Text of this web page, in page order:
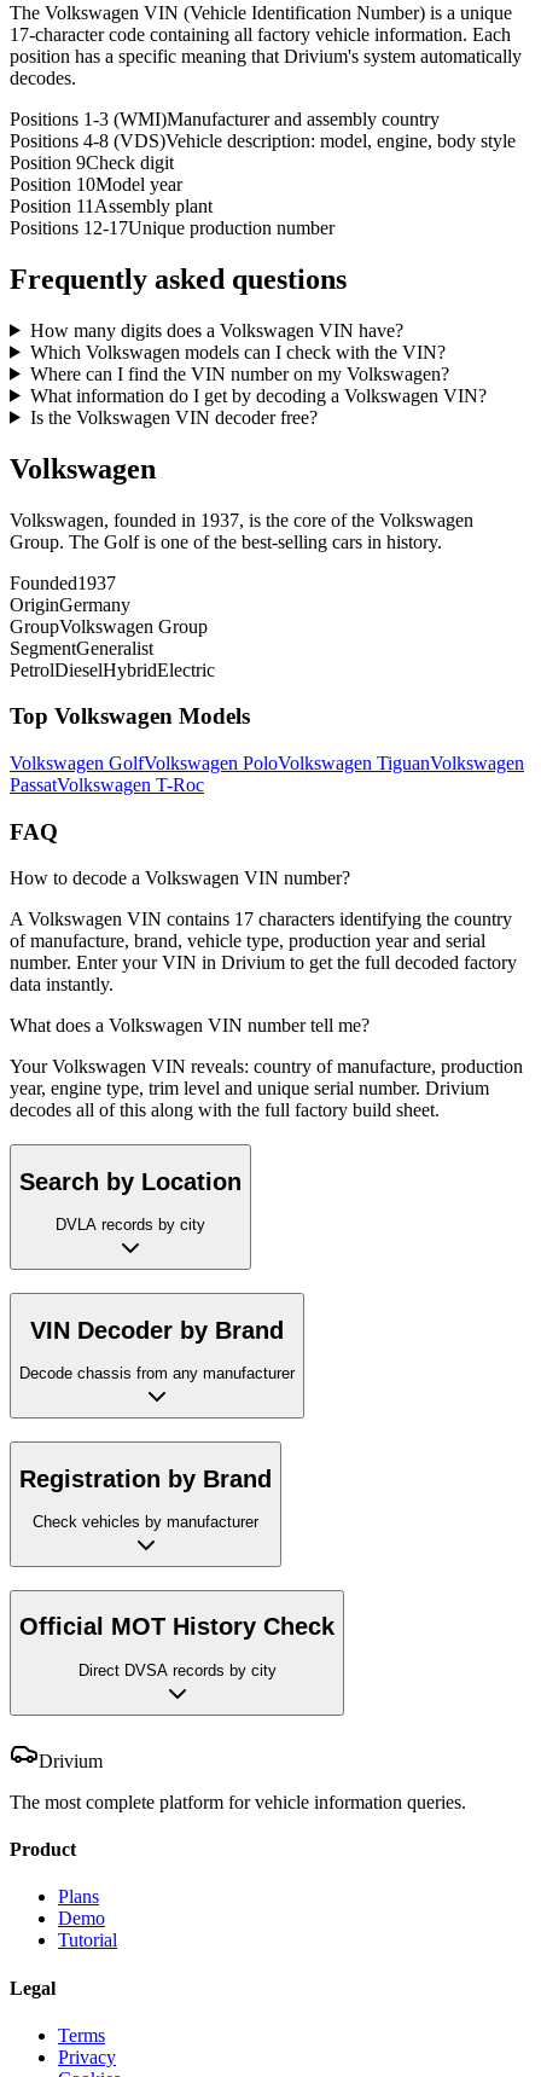
The Volkswagen VIN (Vehicle Identification Number) is a unique
17-character code containing all factory vehicle information. Each
position has a specific meaning that Drivium's system automatically
decodes.
Positions 1-3 (WMI)Manufacturer and assembly country
Positions 4-8 (VDS)Vehicle description: model, engine, body style
Position 9Check digit
Position 10Model year
Position 11 Assembly plant
Positions 12-17Unique production number
Frequently asked questions
How many digits does a Volkswagen VIN have?
Which Volkswagen models can I check with the VIN?
Where can I find the VIN number on my Volkswagen?
What information do I get by decoding a Volkswagen VIN?
Is the Volkswagen VIN decoder free?
Volkswagen
Volkswagen, founded in 1937, is the core of the Volkswagen
Group. The Golf is one of the best-selling cars in history.
Founded1937
OriginGermany
GroupVolkswagen Group
SegmentGeneralist
PetrolDieselHybridElectric
Top Volkswagen Models
Volkswagen GolfVolkswagen PoloVolkswagen TiguanVolkswagen
PassatVolkswagen T-Roc
FAQ
How to decode a Volkswagen VIN number?
A Volkswagen VIN contains 17 characters identifying the country
of manufacture, brand, vehicle type, production year and serial
number. Enter your VIN in Drivium to get the full decoded factory
data instantly.
What does a Volkswagen VIN number tell me?
Your Volkswagen VIN reveals: country of manufacture, production
year, engine type, trim level and unique serial number. Drivium
decodes all of this along with the full factory build sheet.
Search by Location
DVLA records by city
VIN Decoder by Brand
Decode chassis from any manufacturer
Registration by Brand
Check vehicles by manufacturer
Official MOT History Check
Direct DVSA records by city
Drivium
The most complete platform for vehicle information queries.
Product
Plans
Demo
Tutorial
Legal
Terms
Privacy